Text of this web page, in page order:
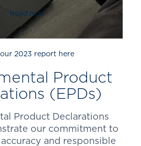
Read now
2023 report here
Product
(EPDs)
Product Declarations
our commitment to
and responsible